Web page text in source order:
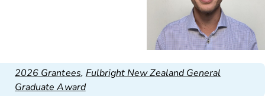
2026 Grantees, Fulbright New Zealand General
Graduate Award